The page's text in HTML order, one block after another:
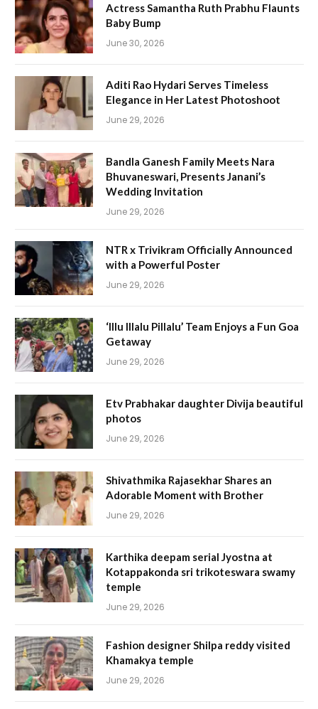
Actress Samantha Ruth Prabhu Flaunts
Baby Bump
June 30, 2026
Aditi Rao Hydari Serves Timeless
Elegance in Her Latest Photoshoot
June 29, 2026
Bandla Ganesh Family Meets Nara
Bhuvaneswari, Presents Janani’s
Wedding Invitation
June 29, 2026
NTR x Trivikram Officially Announced
with a Powerful Poster
June 29, 2026
‘Illu Illalu Pillalu’ Team Enjoys a Fun Goa
Getaway
June 29, 2026
Etv Prabhakar daughter Divija beautiful
photos
June 29, 2026
Shivathmika Rajasekhar Shares an
Adorable Moment with Brother
June 29, 2026
Karthika deepam serial Jyostna at
Kotappakonda sri trikoteswara swamy
temple
June 29, 2026
Fashion designer Shilpa reddy visited
Khamakya temple
June 29, 2026